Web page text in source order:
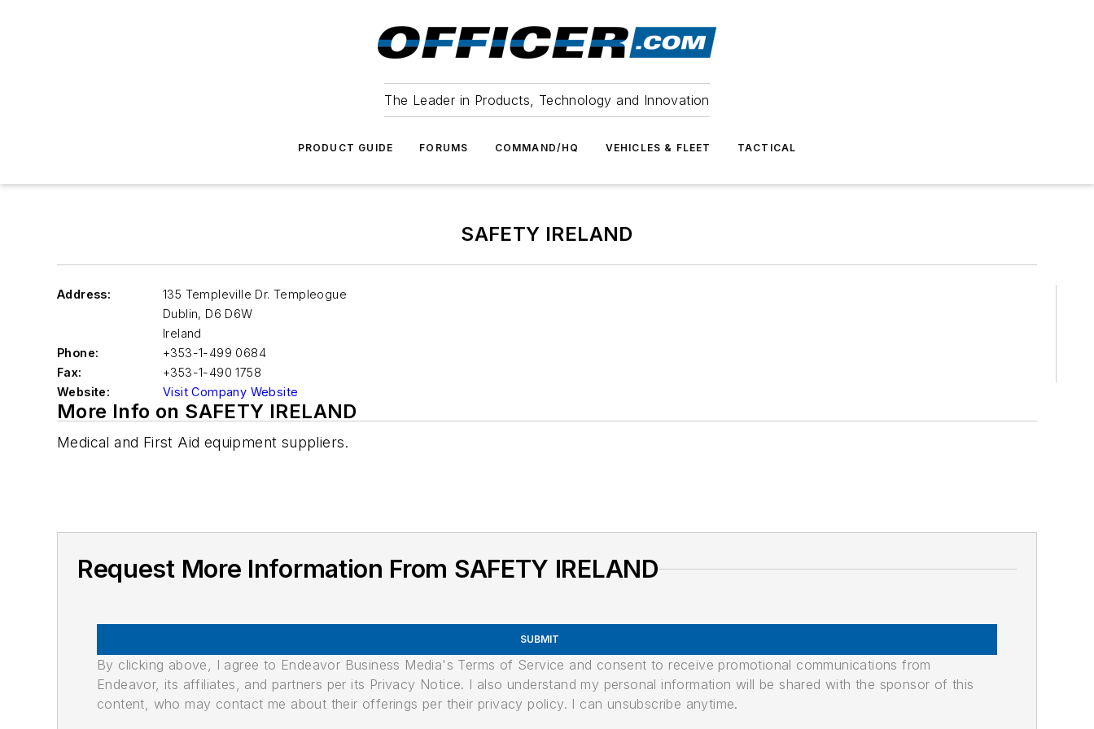
The Leader in Products, Technology and Innovation
PRODUCT GUIDE FORUMS COMMAND/HQ VEHICLES & FLEET TACTICAL
SAFETY IRELAND
Address:
135 Templeville Dr. Templeogue
Dublin, D6 D6W
Ireland
Phone:
+353-1-499 0684
Fax:
+353-1-490 1758
Website:
Visit Company Website
More Info on SAFETY IRELAND
Medical and First Aid equipment suppliers.
Request More Information From SAFETY IRELAND
SUBMIT
By clicking above, I agree to Endeavor Business Media's Terms of Service and consent to receive promotional communications from
Endeavor, its affiliates, and partners per its Privacy Notice. I also understand my personal information will be shared with the sponsor of this
content, who may contact me about their offerings per their privacy policy. I can unsubscribe anytime.